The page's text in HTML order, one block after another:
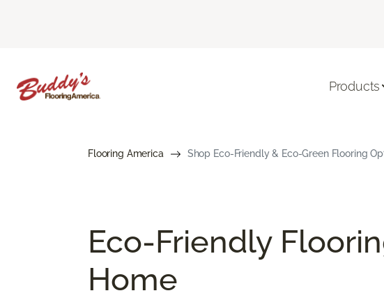
Products
Flooring America Shop Eco-Friendly & Eco-Green Flooring
Eco-Friendly
Home